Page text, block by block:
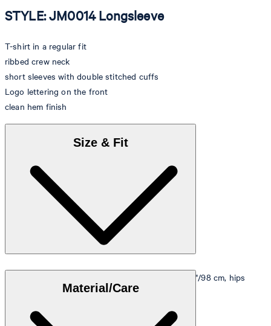
STYLE: JM0014 Longsleeve
T-shirt in a regular fit
ribbed crew neck
short sleeves with double stitched cuffs
Logo lettering on the front
clean hem finish
Size & Fit
Model is wearing a size M, is 5'10"/178 cm, bust 33"/98 cm, hips
Size table
Material/Care